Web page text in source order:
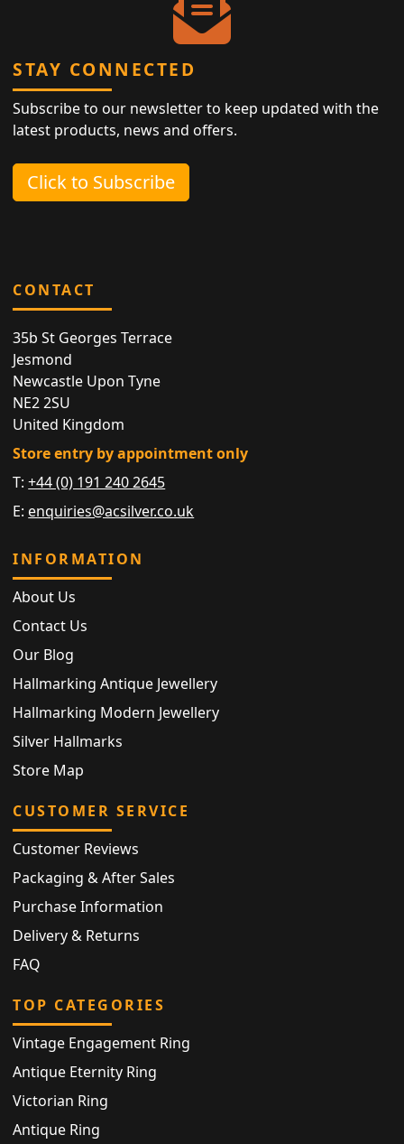
STAY CONNECTED
Subscribe to our newsletter to keep updated with the
latest products, news and offers.
Click to Subscribe
CONTACT
35b St Georges Terrace
Jesmond
Newcastle Upon Tyne
NE2 2SU
United Kingdom
Store entry by appointment only
T:+44 (0) 191 240 2645
E: enquiries@acsilver.co.uk
INFORMATION
About Us
Contact Us
Our Blog
Hallmarking Antique Jewellery
Hallmarking Modern Jewellery
Silver Hallmarks
Store Map
CUSTOMER SERVICE
Customer Reviews
Packaging & After Sales
Purchase Information
Delivery & Returns
FAQ
TOP CATEGORIES
Vintage Engagement Ring
Antique Eternity Ring
Victorian Ring
Antique Ring